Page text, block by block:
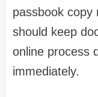
passbook copy
should keep
online process
immediately.